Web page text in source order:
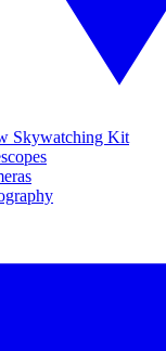
Skywatching Kit